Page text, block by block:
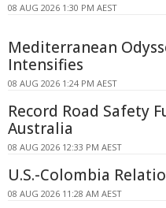
08 AUG 2026 1:30 PM AEST
Mediterranean
Intensifies
08 AUG 2026 1:24 PM AEST
Record Road Safety
Australia
08 AUG 2026 12:33 PM AEST
U.S.-Colombia
08 AUG 2026 11:28 AM AEST